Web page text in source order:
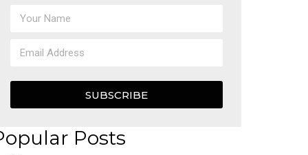
SUBSCRIBE
Posts